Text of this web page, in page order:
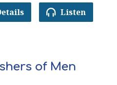
Listen
of Men